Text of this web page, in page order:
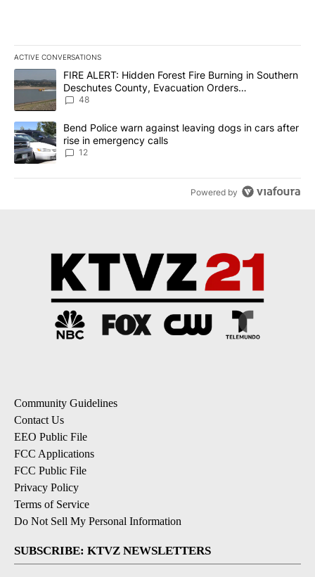
ACTIVE CONVERSATIONS
The following is a list of the most commented articles in the last
A trending article titled "FIRE ALERT: Hidden Forest Fire
FIRE ALERT: Hidden Forest Fire Burning in Southern
Deschutes County, Evacuation Orders
Implemented
48
A trending article titled "Bend Police warn against leaving dogs
Bend Police warn against leaving dogs in cars after
rise in emergency calls
12
Powered by
Community Guidelines
Contact Us
EEO Public File
FCC Applications
FCC Public File
Privacy Policy
Terms of Service
Do Not Sell My Personal Information
SUBSCRIBE: KTVZ NEWSLETTERS